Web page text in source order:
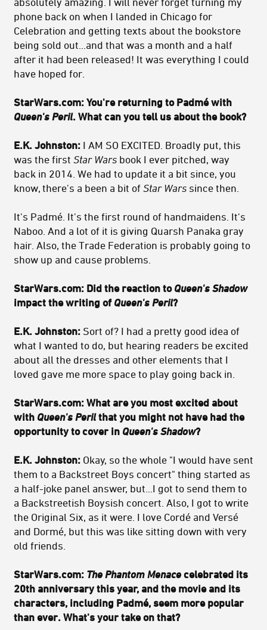
phone back on when I landed in Chicago for
Celebration and getting texts about the bookstore
being sold out...and that was a month and a half
after it had been released! It was everything I could
have hoped for.
StarWars.com: You're returning to Padmé with
Queen's Peril. What can you tell us about the book?
E.K. Johnston: I AM SO EXCITED. Broadly put, this
was the first Star Wars book I ever pitched, way
back in 2014. We had to update it a bit since, you
know, there's a been a bit of Star Wars since then.
It's Padmé. It's the first round of handmaidens. It's
Naboo. And a lot of it is giving Quarsh Panaka gray
hair. Also, the Trade Federation is probably going to
show up and cause problems.
StarWars.com: Did the reaction to Queen's Shadow
impact the writing ofQueen's Peril?
E.K. Johnston: Sort of? I had a pretty good idea of
what I wanted to do, but hearing readers be excited
about all the dresses and other elements that I
loved gave me more space to play going back in.
StarWars.com: What are you most excited about
with Queen's Perilthat you might not have had the
opportunity to cover in Queen's Shadow?
E.K. Johnston: Okay, so the whole "I would have sent
them to a Backstreet Boys concert" thing started as
a half-joke panel answer, but...I got to send them to
a Backstreetish Boysish concert. Also, I got to write
the Original Six, as it were. I love Cordé and Versé
and Dormé, but this was like sitting down with very
old friends.
StarWars.com: The Phantom Menace celebrated its
20th anniversary this year, and the movie and its
characters, including Padmé, seem more popular
than ever. What's your take on that?